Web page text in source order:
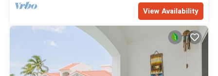
View Availability